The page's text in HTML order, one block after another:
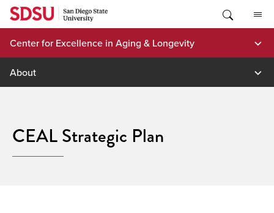
Skip
content
Center for Excellence in Aging & Longevity
About
CEAL Strategic Plan